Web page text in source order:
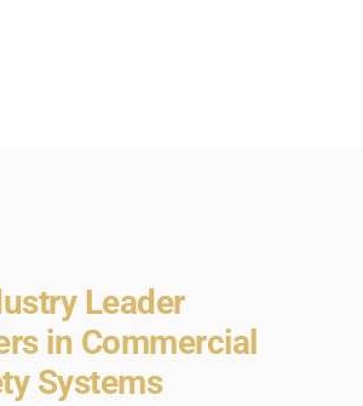
Leader
in Commercial
Systems